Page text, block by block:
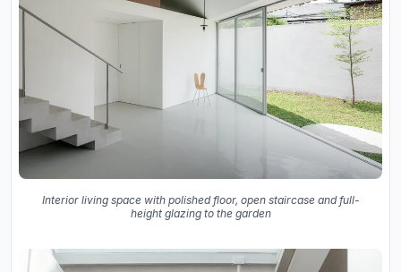
Interior living space with polished floor, open staircase and full-
height glazing to the garden